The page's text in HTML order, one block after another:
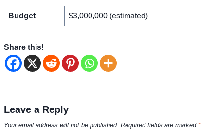
Budget $3,000,000 (estimated)
Share this!
Leave a Reply
Your email address will not be published. Required fields are marked *